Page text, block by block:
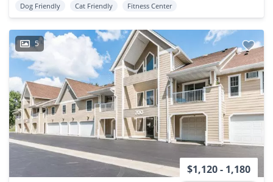
Dog Friendly Cat Friendly Fitness Center
5
$1,120 - 1,180